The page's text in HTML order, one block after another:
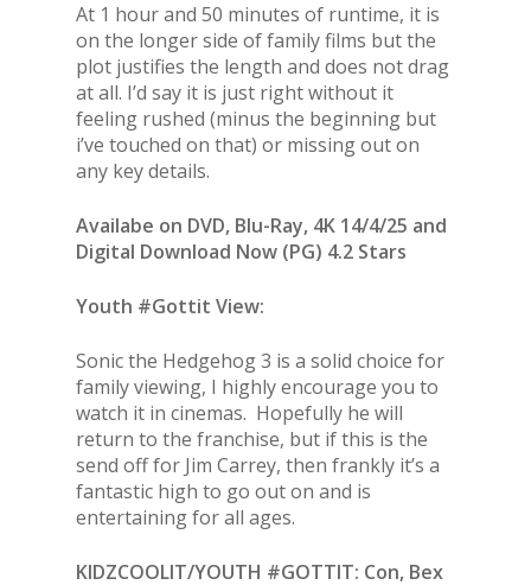
At 1 hour and 50 minutes of runtime, it is
on the longer side of family films but the
plot justifies the length and does not drag
at all. I’d say it is just right without it
feeling rushed (minus the beginning but
i’ve touched on that) or missing out on
any key details.
Availabe on DVD, Blu-Ray, 4K 14/4/25 and
Digital Download Now (PG) 4.2 Stars
Youth #Gottit View:
Sonic the Hedgehog 3 is a solid choice for
family viewing, I highly encourage you to
watch it in cinemas. Hopefully he will
return to the franchise, but if this is the
send off for Jim Carrey, then frankly it’s a
fantastic high to go out on and is
entertaining for all ages.
KIDZCOOLIT/YOUTH #GOTTIT: Con, Bex